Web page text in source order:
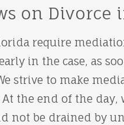
on Divorce
require
in the case, as
strive to make
At the end of the day,
not be drained by